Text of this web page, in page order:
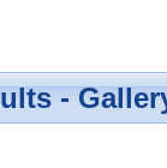
-